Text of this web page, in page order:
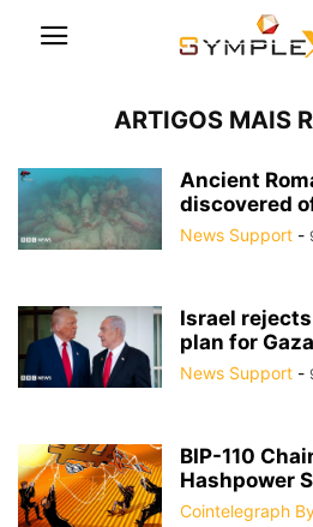
ARTIGOS MAIS
Ancient
discovered
News Support -
Israel
plan for
News Support -
BIP-110
Hashpower
Cointelegraph